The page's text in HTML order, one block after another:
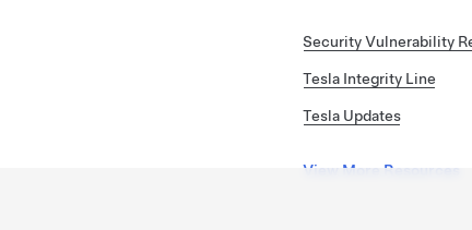
Security Vulnerability
Tesla Integrity Line
Tesla Updates
View More Resources